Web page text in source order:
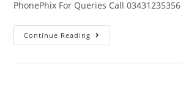
PhonePhix For Queries Call
Continue Reading
iPhone